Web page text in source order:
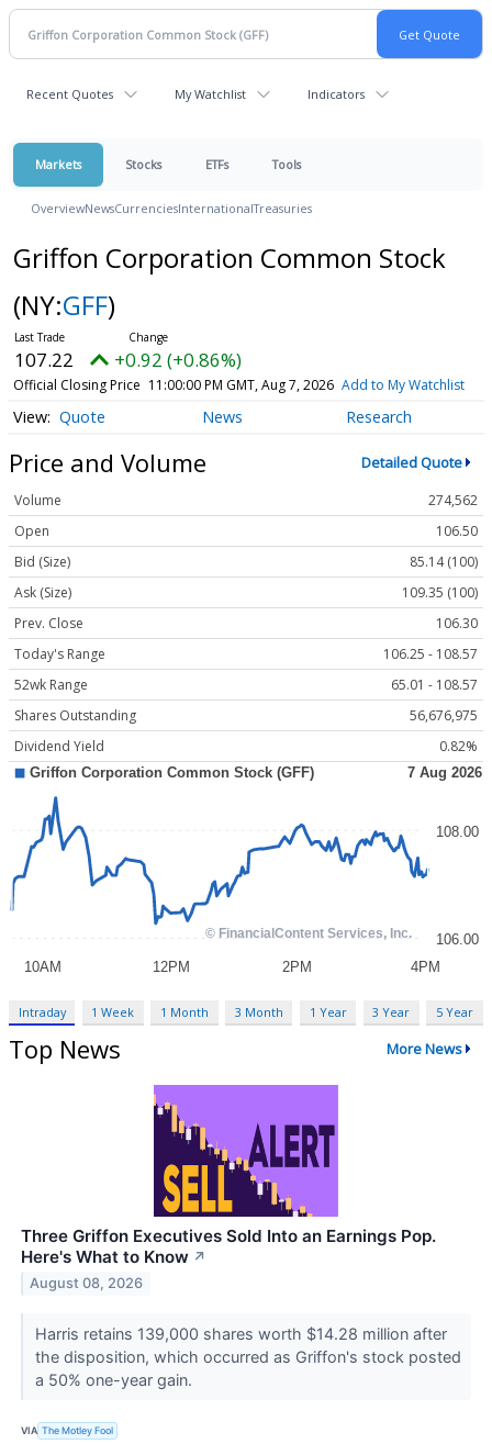
Recent Quotes My Watchlist Indicators
Markets Stocks ETFs Tools
OverviewNewsCurrenciesInternationalTreasuries
Griffon Corporation Common Stock
(NY:GFF)
107.22 +0.92 (+0.86%)
Official Closing Price 11:00:00 PM GMT, Aug 7, 2026 Add to My Watchlist
Quote News Research
Price and Volume Detailed Quote
Volume
274,562
Open
106.50
Bid (Size)
85.14 (100)
Ask (Size)
109.35 (100)
Prev. Close
106.30
Today's Range
106.25 - 108.57
52wk Range
65.01 - 108.57
Shares Outstanding
56,676,975
Dividend Yield
0.82%
Intraday 1 Week 1 Month 3 Month 1 Year 3 Year 5 Year
Top News More News
Three Griffon Executives Sold Into an Earnings Pop.
Here's What to Know ↗
August 08, 2026
Harris retains 139,000 shares worth $14.28 million after
the disposition, which occurred as Griffon's stock posted
a 50% one-year gain.
VIA The Motley Fool